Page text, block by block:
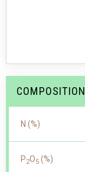
COMPOSITION
N (%)
P2O5 (%)